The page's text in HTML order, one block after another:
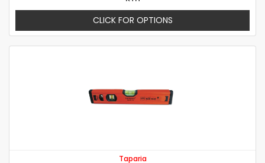
CLICK FOR OPTIONS
Taparia